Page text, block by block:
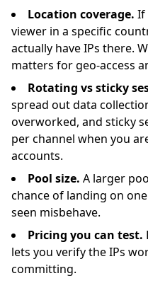
Location coverage. If
viewer in a specific
actually have IPs there.
matters for geo-access
Rotating vs sticky
spread out data
overworked, and sticky
per channel when you
accounts.
Pool size. A larger
chance of landing on
seen misbehave.
Pricing you can test.
lets you verify the IPs
committing.